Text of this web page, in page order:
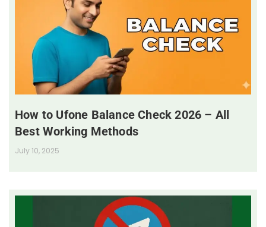
How to Ufone Balance Check 2026 – All
Best Working Methods
July 10, 2025